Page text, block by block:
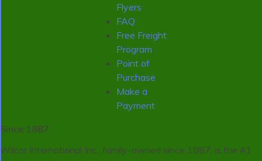
Flyers
FAQ
Free Freight
Program
Point of
Purchase
Make a
Payment
Since 1887
Wilcor International Inc., family-owned since 1887, is the #1